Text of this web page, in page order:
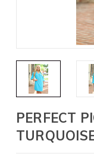
PERFECT